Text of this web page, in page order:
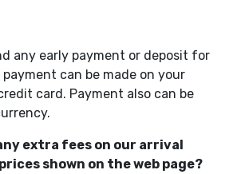
any early payment or deposit for
can be made on your
card. Payment also can be
extra fees on our arrival
shown on the web page?